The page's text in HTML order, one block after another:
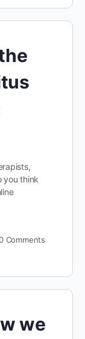
you think
Comments
we